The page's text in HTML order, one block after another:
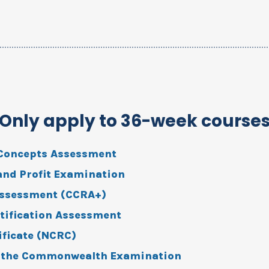
apply to 36-week
Assessment
Profit Examination
(CCRA+)
Assessment
(NCRC)
Commonwealth Examination